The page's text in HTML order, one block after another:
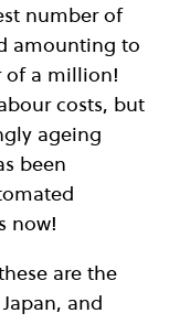
number of
amounting to
of a million!
costs, but
ageing
been
now!
are the
and